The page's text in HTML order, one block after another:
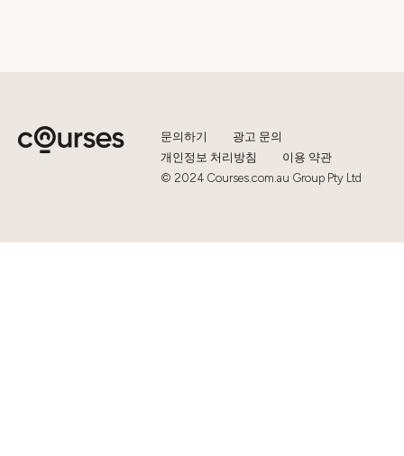
문의하기
광고 문의
개인정보 처리방침
이용 약관
© 2024 Courses.com.au Group Pty Ltd